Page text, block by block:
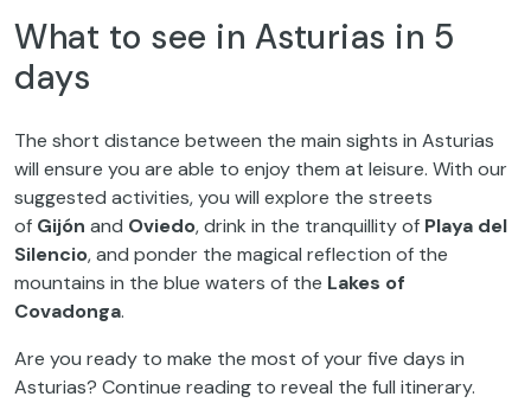
What to see in Asturias in 5
days
The short distance between the main sights in Asturias
will ensure you are able to enjoy them at leisure. With our
suggested activities, you will explore the streets
of Gijón and Oviedo, drink in the tranquillity of Playa del
Silencio, and ponder the magical reflection of the
mountains in the blue waters of the Lakes of
Covadonga.
Are you ready to make the most of your five days in
Asturias? Continue reading to reveal the full itinerary.